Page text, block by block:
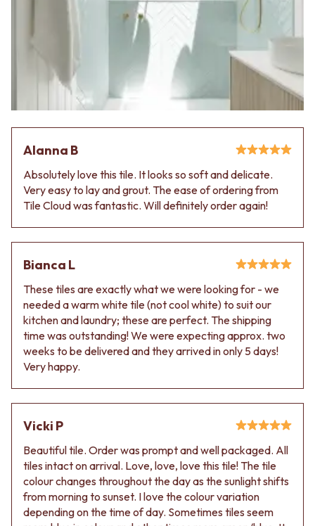
Alanna B
Absolutely love this tile. It looks so soft and delicate.
Very easy to lay and grout. The ease of ordering from
Tile Cloud was fantastic. Will definitely order again!
Bianca L
These tiles are exactly what we were looking for - we
needed a warm white tile (not cool white) to suit our
kitchen and laundry; these are perfect. The shipping
time was outstanding! We were expecting approx. two
weeks to be delivered and they arrived in only 5 days!
Very happy.
Vicki P
Beautiful tile. Order was prompt and well packaged. All
tiles intact on arrival. Love, love, love this tile! The tile
colour changes throughout the day as the sunlight shifts
from morning to sunset. I love the colour variation
depending on the time of day. Sometimes tiles seem